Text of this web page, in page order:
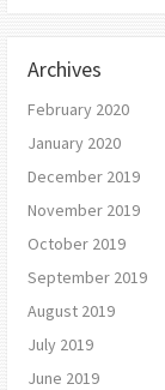
Archives
February 2020
January 2020
December 2019
November 2019
October 2019
September 2019
August 2019
July 2019
June 2019